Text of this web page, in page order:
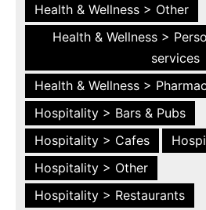
Health & Wellness > Other
Health & Wellness >
services
Health & Wellness >
Hospitality > Bars & Pubs
Hospitality > Cafes
Hospitality > Other
Hospitality > Restaurants